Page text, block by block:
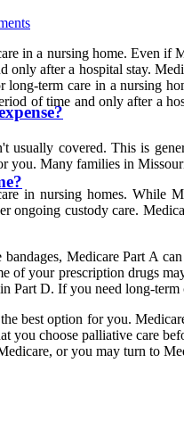
in a nursing home. Even
after a hospital stay.
long-term care in a nursing
of time and only after a
usually covered. This is
you. Many families in
in nursing homes.
custody care.
Medicare Part A
of your prescription drugs
D. If you need long-
best option for you.
you choose palliative care
or you may turn to